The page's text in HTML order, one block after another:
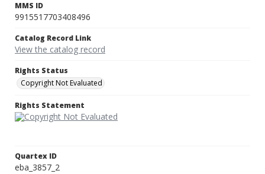
MMS ID
9915517703408496
Catalog Record Link
View the catalog record
Rights Status
Copyright Not Evaluated
Rights Statement
Quartex ID
eba_3857_2